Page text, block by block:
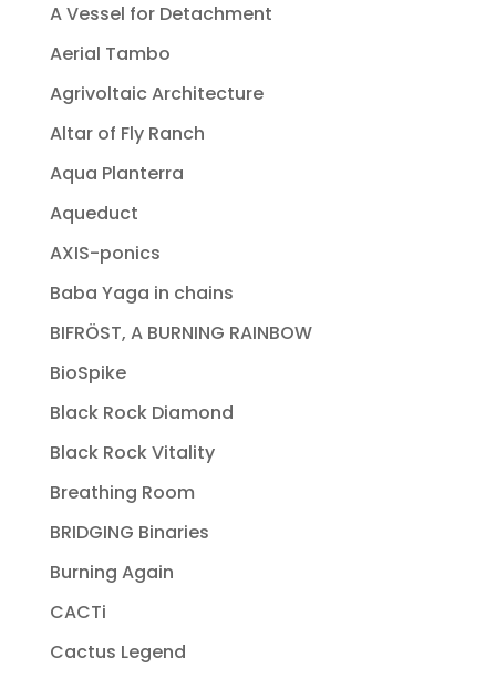
A Vessel for Detachment
Aerial Tambo
Agrivoltaic Architecture
Altar of Fly Ranch
Aqua Planterra
Aqueduct
AXIS-ponics
Baba Yaga in chains
BIFRÖST, A BURNING RAINBOW
BioSpike
Black Rock Diamond
Black Rock Vitality
Breathing Room
BRIDGING Binaries
Burning Again
CACTi
Cactus Legend